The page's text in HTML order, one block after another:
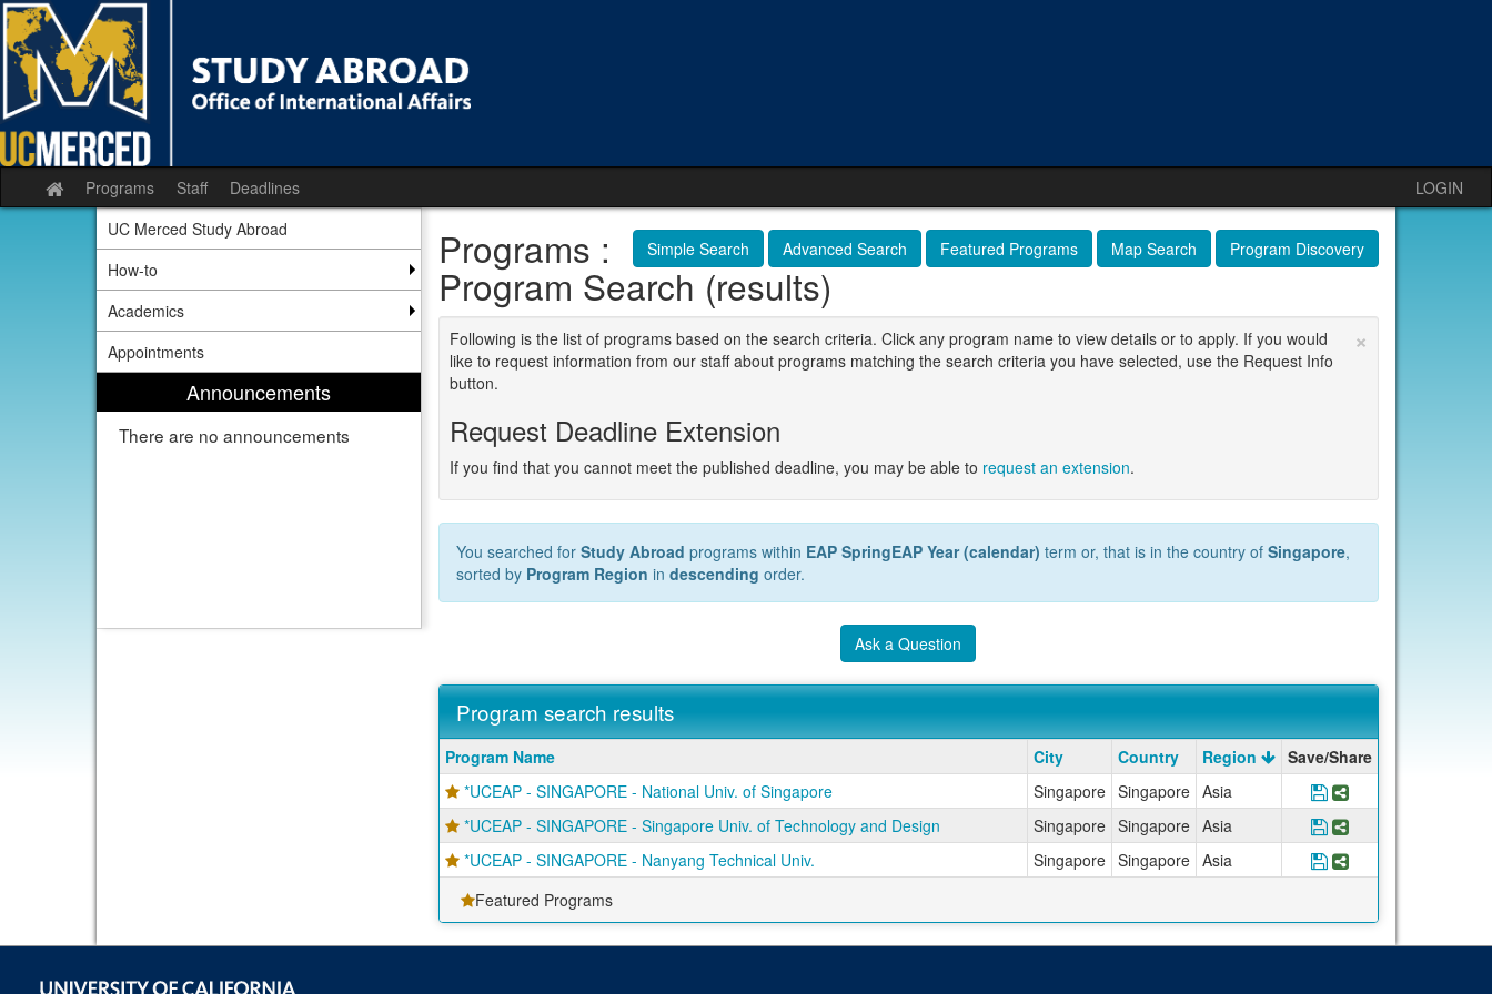
Skip
to
content
Site
home
Programs Staff Deadlines
LOGIN
UC Merced Study Abroad
How-to
Academics
Appointments
Announcements
There are no announcements
Simple Search Advanced Search Featured Programs Map Search Program Discovery
Programs :
Program Search (results)
×
Following is the list of programs based on the search criteria. Click any program name to view details or to apply. If you would
like to request information from our staff about programs matching the search criteria you have selected, use the Request Info
button.
Request Deadline Extension
If you find that you cannot meet the published deadline, you may be able to request an extension.
You searched for Study Abroad programs within EAP SpringEAP Year (calendar) term or, that is in the country of Singapore,
sorted by Program Region in descending order.
Ask a Question
Program search results
Program
search
results
Program Name City Country Region
Save/Share
*UCEAP - SINGAPORE - National Univ. of Singapore
Singapore Singapore Asia Save Program
Share Program
*UCEAP - SINGAPORE - Singapore Univ. of Technology and Design Singapore Singapore Asia Save Program
Share Program
*UCEAP - SINGAPORE - Nanyang Technical Univ. Singapore Singapore Asia Save Program
Share Program
Featured Programs